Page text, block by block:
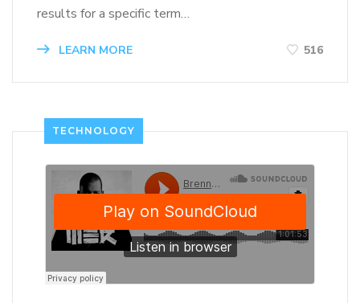
results for a specific term…
LEARN MORE 516
TECHNOLOGY